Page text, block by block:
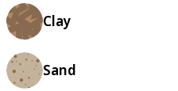
Clay
Sand